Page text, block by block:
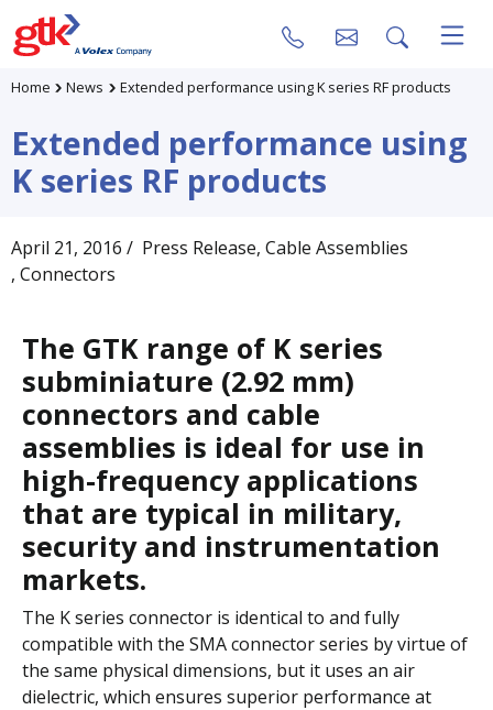
Home News Extended performance using K series RF products
Extended performance using
K series RF products
April 21, 2016 / Press Release, Cable Assemblies
, Connectors
The GTK range of K series
subminiature (2.92 mm)
connectors and cable
assemblies is ideal for use in
high-frequency applications
that are typical in military,
security and instrumentation
markets.
The K series connector is identical to and fully
compatible with the SMA connector series by virtue of
the same physical dimensions, but it uses an air
dielectric, which ensures superior performance at